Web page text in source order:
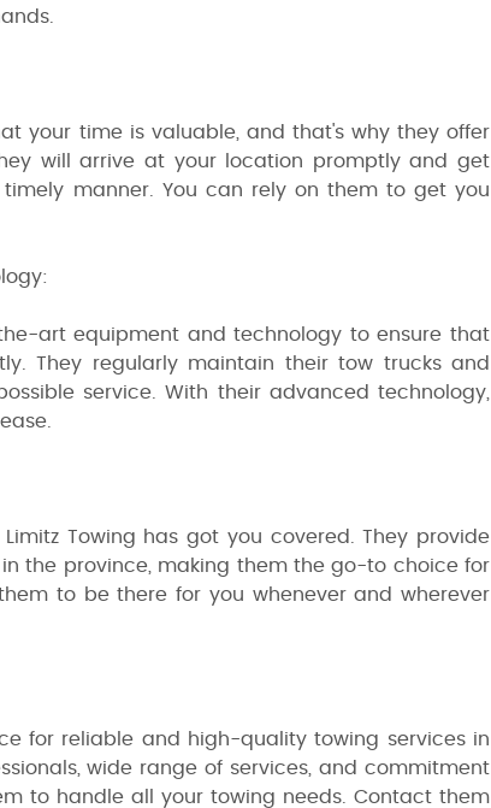
your time is valuable, and that's why they offer
will arrive at your location promptly and get
manner. You can rely on them to get you
art equipment and technology to ensure that
They regularly maintain their tow trucks and
service. With their advanced technology,
Towing has got you covered. They provide
the province, making them the go-to choice for
to be there for you whenever and wherever
for reliable and high-quality towing services in
wide range of services, and commitment
to handle all your towing needs. Contact them